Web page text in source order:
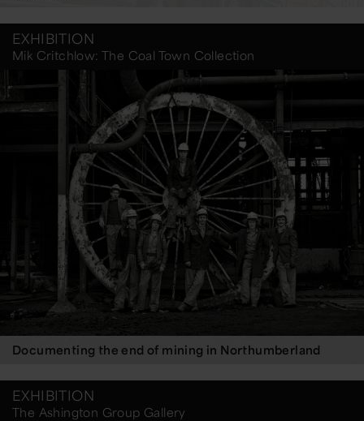
EXHIBITION
Mik Critchlow: The Coal Town Collection
Documenting the end of mining in Northumberland
EXHIBITION
The Ashington Group Gallery